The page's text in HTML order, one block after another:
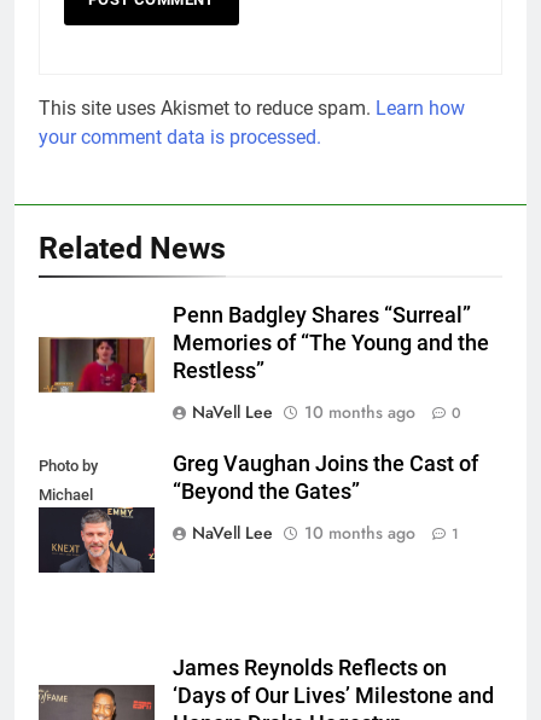
This site uses Akismet to reduce spam. Learn how
your comment data is processed.
Related News
Penn Badgley Shares “Surreal”
Memories of “The Young and the
Restless”
NaVell Lee
10 months ago 0
Photo by
Michael
Mattes/Shutterstock
Greg Vaughan Joins the Cast of
“Beyond the Gates”
NaVell Lee
10 months ago 1
James Reynolds Reflects on
‘Days of Our Lives’ Milestone and